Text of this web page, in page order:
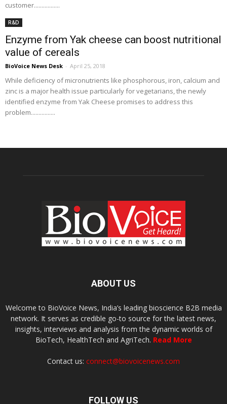
customer.................
R&D
Enzyme from Yak cheese can boost nutritional
value of cereals
BioVoice News Desk - April 25, 2018
While deficiency of micronutrients like phosphorous, iron, calcium and
zinc is a major health issue particularly for vegetarians, the newly
identified enzyme from Yak Cheese promises to address this
problem................
ABOUT US
Welcome to BioVoice News, India’s leading bioscience B2B media
network. It serves as credible go-to source for the latest news,
insights, interviews and analysis from the dynamic worlds of
BioTech, HealthTech and AgriTech. Read More
Contact us: connect@biovoicenews.com
FOLLOW US